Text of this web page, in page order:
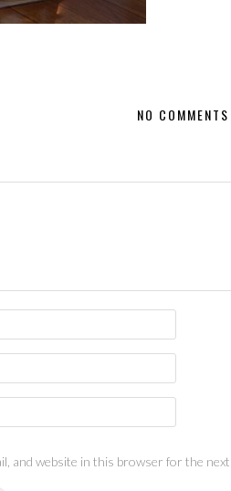
NO COMMENTS
and website in this browser for the